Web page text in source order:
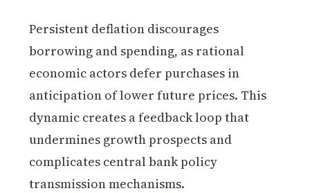
Persistent deflation discourages
borrowing and spending, as rational
economic actors defer purchases in
anticipation of lower future prices. This
dynamic creates a feedback loop that
undermines growth prospects and
complicates central bank policy
transmission mechanisms.